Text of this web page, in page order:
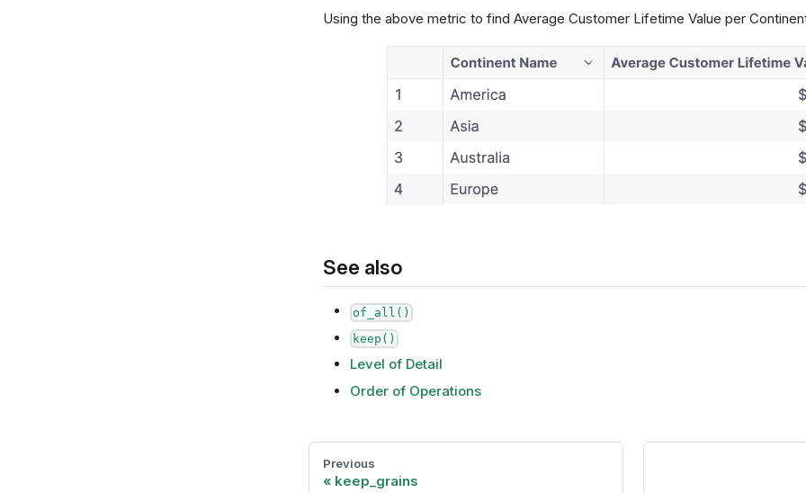
Using the above metric to find Average Customer Lifetime Value per
See also
of_all()
keep()
Level of Detail
Order of Operations
Previous
keep_grains